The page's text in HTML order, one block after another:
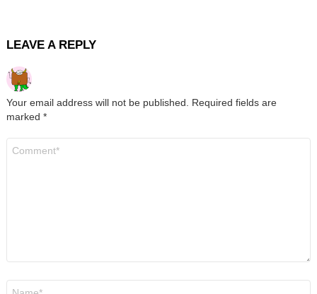
LEAVE A REPLY
Your email address will not be published.
Required fields are
marked *